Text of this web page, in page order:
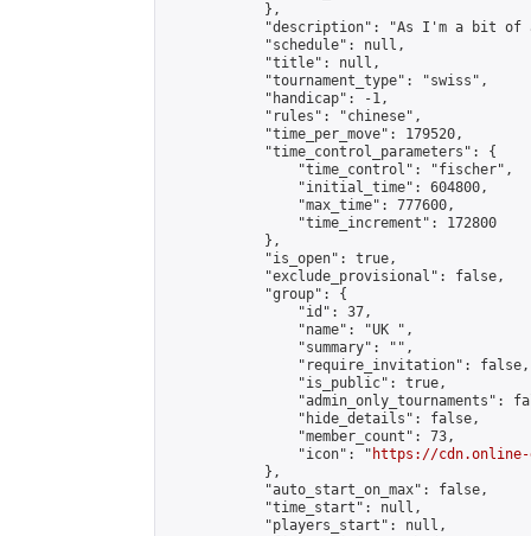
            },
"description": "As I'm a bit
            "schedule": null,
            "title": null,
            "tournament_type": "swiss",
            "handicap": -1,
            "rules": "chinese",
            "time_per_move": 179520,
            "time_control_parameters": {
                "time_control": "fischer",
                "initial_time": 604800,
                "max_time": 777600,
                "time_increment": 172800
            },
            "is_open": true,
            "exclude_provisional": false,
            "group": {
                "id": 37,
                "name": "UK ",
                "summary": "",
                "require_invitation": false,
                "is_public": true,
"admin_only_tournaments":
                "hide_details": false,
                "member_count": 73,
                "icon": "
https://cdn.online-
            },
            "auto_start_on_max": false,
            "time_start": null,
            "players_start": null,